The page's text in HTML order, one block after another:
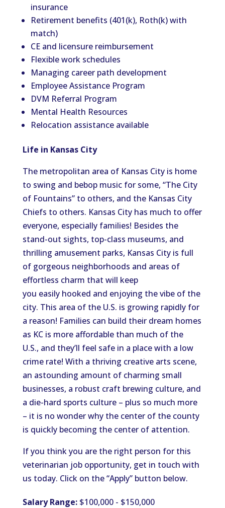
insurance
Retirement benefits (401(k), Roth(k) with
match)
CE and licensure reimbursement
Flexible work schedules
Managing career path development
Employee Assistance Program
DVM Referral Program
Mental Health Resources
Relocation assistance available
Life in Kansas City
The metropolitan area of Kansas City is home
to swing and bebop music for some, “The City
of Fountains” to others, and the Kansas City
Chiefs to others. Kansas City has much to offer
everyone, especially families! Besides the
stand-out sights, top-class museums, and
thrilling amusement parks, Kansas City is full
of gorgeous neighborhoods and areas of
effortless charm that will keep
you easily hooked and enjoying the vibe of the
city. This area of the U.S. is growing rapidly for
a reason! Families can build their dream homes
as KC is more affordable than much of the
U.S., and they’ll feel safe in a place with a low
crime rate! With a thriving creative arts scene,
an astounding amount of charming small
businesses, a robust craft brewing culture, and
a die-hard sports culture – plus so much more
– it is no wonder why the center of the county
is quickly becoming the center of attention.
If you think you are the right person for this
veterinarian job opportunity, get in touch with
us today. Click on the “Apply” button below.
Salary Range:$100,000 - $150,000